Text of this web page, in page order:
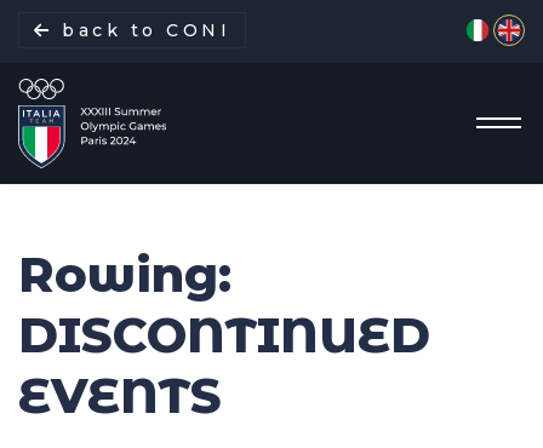
back to CONI Select
Italian Delegation
Italia Team
Sports
Rowing:
DISCONTINUED
EVENTS